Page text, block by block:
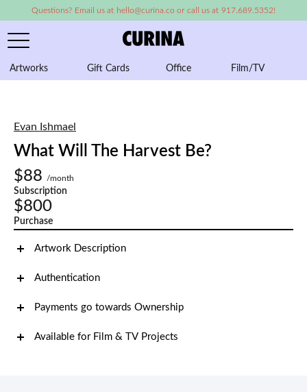
Questions? Email us at hello@curina.co or call us at 917.689.5352!
Artworks Gift Cards Office Film/TV
Evan Ishmael
What Will The Harvest Be?
$88
/month
Subscription
$800
Purchase
Artwork Description
Authentication
Payments go towards Ownership
Available for Film & TV Projects